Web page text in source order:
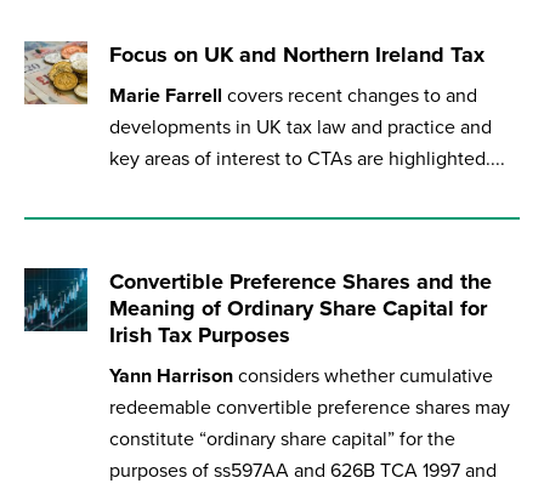
Focus on UK and Northern Ireland Tax
Marie Farrell covers recent changes to and
developments in UK tax law and practice and
key areas of interest to CTAs are highlighted....
Convertible Preference Shares and the
Meaning of Ordinary Share Capital for
Irish Tax Purposes
Yann Harrison considers whether cumulative
redeemable convertible preference shares may
constitute “ordinary share capital” for the
purposes of ss597AA and 626B TCA 1997 and